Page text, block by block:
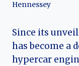
Hennessey
Since its
has become a
hypercar